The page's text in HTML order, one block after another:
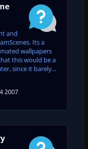
and
Its a
wallpapers
this would be a
since it barely...
2007